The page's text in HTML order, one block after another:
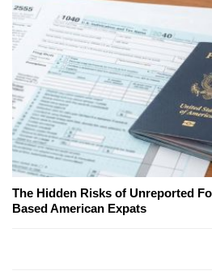
The Hidden Risks of Unreported
Based American Expats